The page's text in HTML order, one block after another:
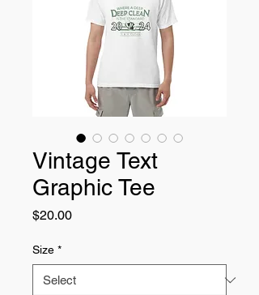
Vintage Text
Graphic Tee
$20.00Price
Size *